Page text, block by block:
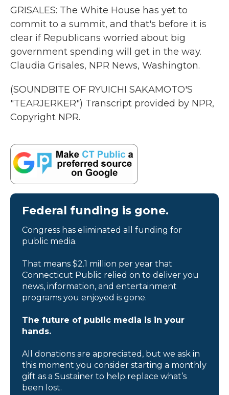
GRISALES: The White House has yet to
commit to a summit, and that's before it is
clear if Republicans worried about big
government spending will get in the way.
Claudia Grisales, NPR News, Washington.
(SOUNDBITE OF RYUICHI SAKAMOTO'S
"TEARJERKER") Transcript provided by NPR,
Copyright NPR.
Federal funding is gone.
Congress has eliminated all funding for
public media.
That means $2.1 million per year that
Connecticut Public relied on to deliver you
news, information, and entertainment
programs you enjoyed is gone.
The future of public media is in your
hands.
All donations are appreciated, but we ask in
this moment you consider starting a monthly
gift as a Sustainer to help replace what’s
been lost.